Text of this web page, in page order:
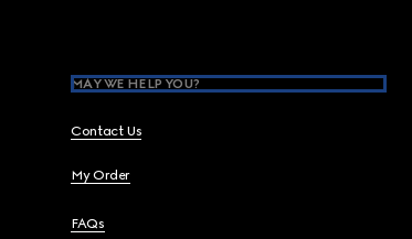
MAY WE HELP YOU?
Contact Us
My Order
FAQs